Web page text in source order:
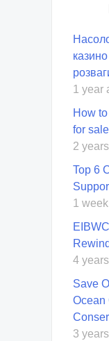
1 year
How
for
2
Top 6
1
Rewind
4
Save
Ocean
3